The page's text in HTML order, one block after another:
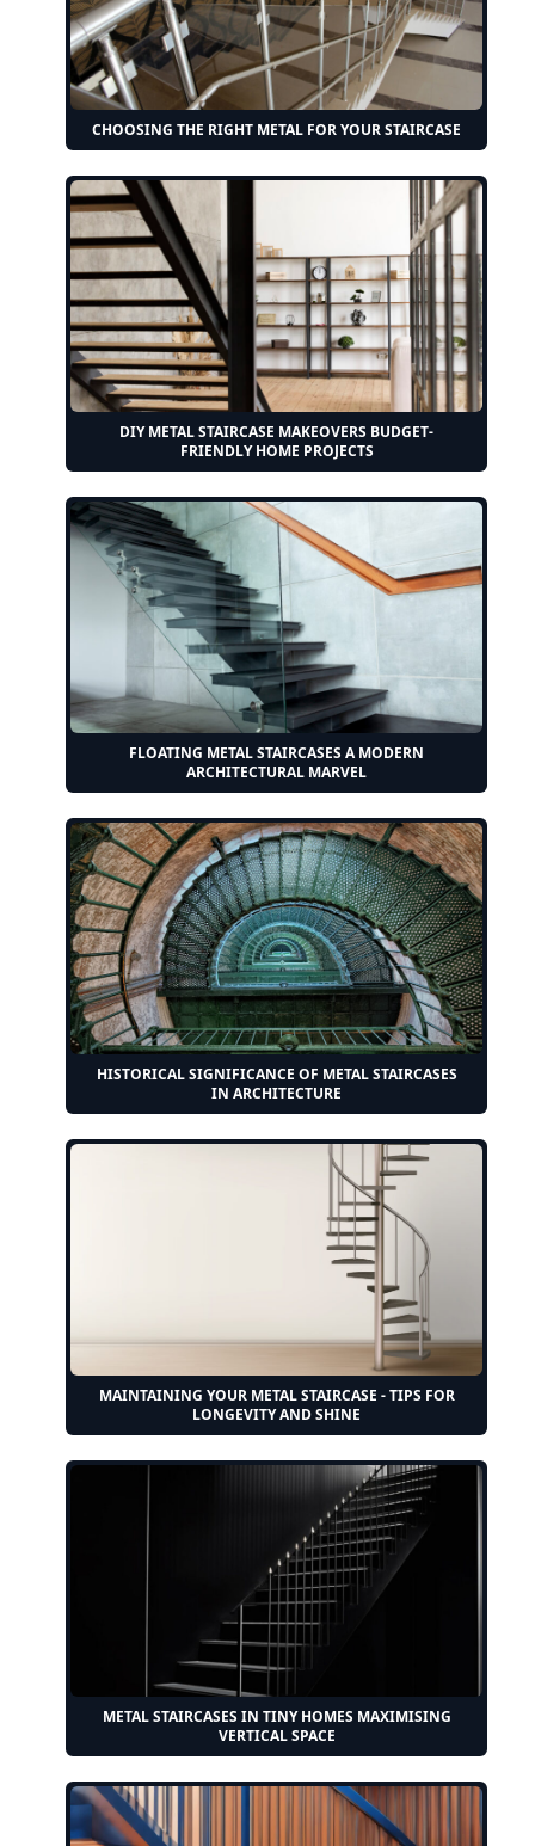
CHOOSING THE RIGHT METAL FOR YOUR STAIRCASE
DIY METAL STAIRCASE MAKEOVERS BUDGET-
FRIENDLY HOME PROJECTS
FLOATING METAL STAIRCASES A MODERN
ARCHITECTURAL MARVEL
HISTORICAL SIGNIFICANCE OF METAL STAIRCASES
IN ARCHITECTURE
MAINTAINING YOUR METAL STAIRCASE - TIPS FOR
LONGEVITY AND SHINE
METAL STAIRCASES IN TINY HOMES MAXIMISING
VERTICAL SPACE